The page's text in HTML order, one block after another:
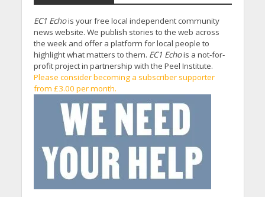
EC1 Echois your free local independent community
news website. We publish stories to the web across
the week and offer a platform for local people to
highlight what matters to them. EC1 Echois a not-for-
profit project in partnership with the Peel Institute.
Please consider becoming a subscriber supporter
from £3.00 per month.